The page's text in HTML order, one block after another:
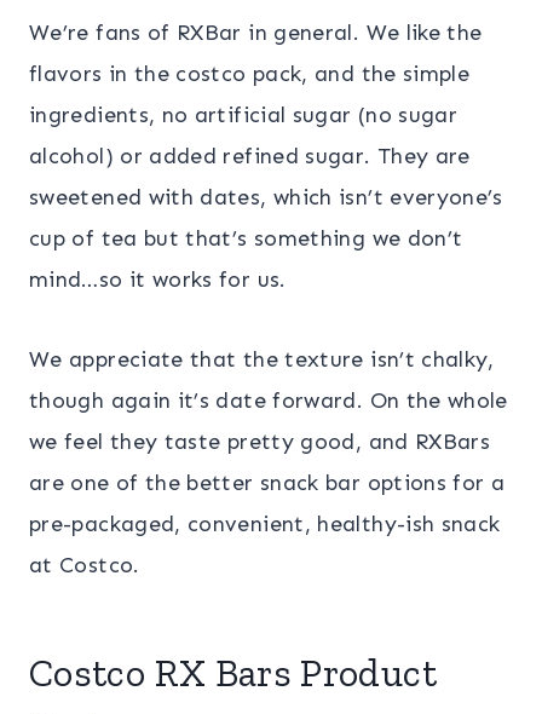
We’re fans of RXBar in general. We like the
flavors in the costco pack, and the simple
ingredients, no artificial sugar (no sugar
alcohol) or added refined sugar. They are
sweetened with dates, which isn’t everyone’s
cup of tea but that’s something we don’t
mind…so it works for us.
We appreciate that the texture isn’t chalky,
though again it’s date forward. On the whole
we feel they taste pretty good, and RXBars
are one of the better snack bar options for a
pre-packaged, convenient, healthy-ish snack
at Costco.
Costco RX Bars Product